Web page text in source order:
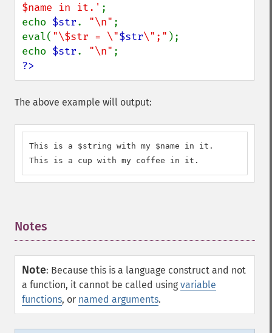
$name in it.' ;
echo $str. "\n" ;
eval( "\$str = \"$str\";" );
echo $str. "\n"
?>
The above example will output:
This is a $string with my $name in it.
This is a cup with my coffee in it.
Notes
Note: Because this is a language construct and not
a function, it cannot be called using variable
functions, or named arguments.